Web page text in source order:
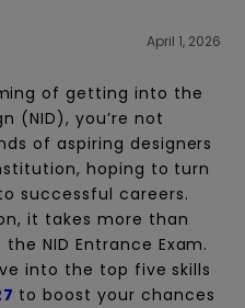
April 1, 2026
of getting into the
(NID), you’re not
of aspiring designers
hoping to turn
successful careers.
it takes more than
NID Entrance Exam.
into the top five skills
to boost your chances